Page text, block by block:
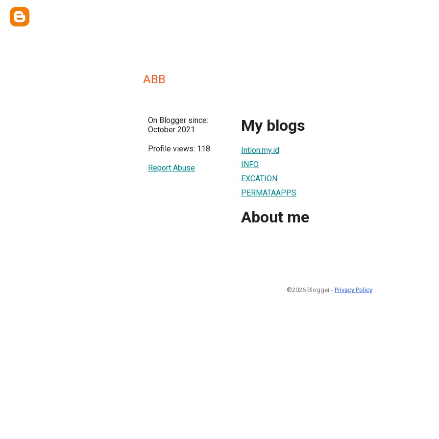
ABB
On Blogger since:
October 2021
Profile views: 118
Report Abuse
My blogs
Intion.my.id
INFO
EXCATION
PERMATAAPPS
About me
©2026 Blogger - Privacy Policy